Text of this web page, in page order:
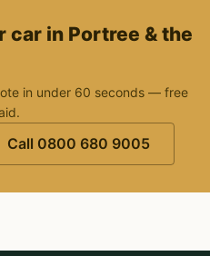
car in Portree & the
in under 60 seconds — free
Call 0800 680 9005